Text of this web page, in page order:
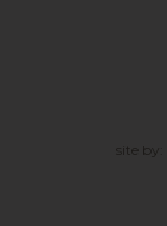
site by: